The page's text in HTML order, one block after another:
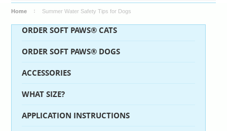
Home Summer Water Safety Tips for Dogs
ORDER SOFT PAWS® CATS
ORDER SOFT PAWS® DOGS
ACCESSORIES
WHAT SIZE?
APPLICATION INSTRUCTIONS